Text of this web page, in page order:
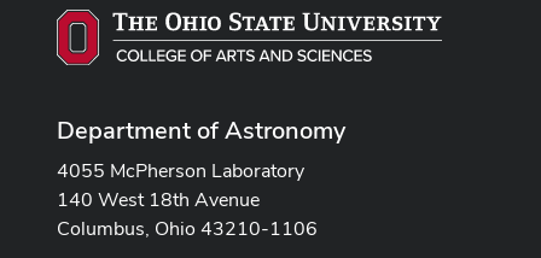
Department of Astronomy
4055 McPherson Laboratory
140 West 18th Avenue
Columbus, Ohio 43210-1106